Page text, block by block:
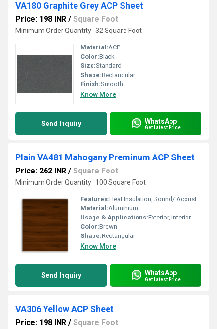
VA180 Graphite Grey ACP Sheet
Price: 198 INR / Square Foot
Minimum Order Quantity : 32 Square Foot
Material:ACP
Color:Black
Size:Standard
Shape:Rectangular
Finish:Smooth
Know More
Send Inquiry WhatsApp
Get Latest Price
Plain VA481 Mahogany Preminum ACP Sheet
Price: 262 INR / Square Foot
Minimum Order Quantity : 100 Square Foot
Features:Heat Insulation, Sound/ Acoustic Insulation, Weather Resistance
Material:Aluminium
Usage & Applications:Exterior, Interior
Color:Brown
Shape:Rectangular
Know More
Send Inquiry WhatsApp
Get Latest Price
VA306 Yellow ACP Sheet
Price: 198 INR / Square Foot